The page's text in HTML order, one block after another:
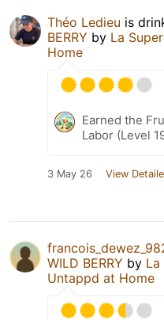
Théo Ledieu is
BERRY by La
Home
Earned the
Labor (Level
3 May 26 View
WILD BERRY by La
Untappd at Home